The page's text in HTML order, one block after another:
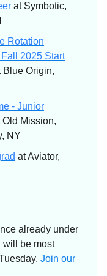
at Symbotic,
Rotation
2025 Start
Blue Origin,
- Junior
Old Mission,
NY
at Aviator,
already under
will be most
Join our